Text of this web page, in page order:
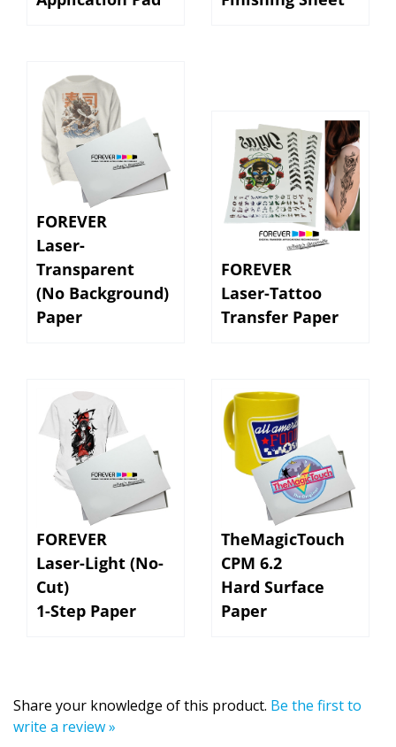
FOREVER
Laser-
Transparent
(No Background)
Paper
FOREVER
Laser-Tattoo
Transfer Paper
FOREVER
Laser-Light (No-
Cut)
1-Step Paper
TheMagicTouch
CPM 6.2
Hard Surface
Paper
write a review »